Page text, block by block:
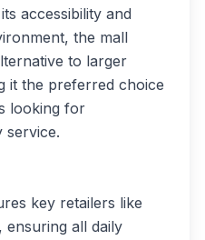
accessibility and
the mall
to larger
it the preferred choice
looking for
service.
key retailers like
ensuring all daily